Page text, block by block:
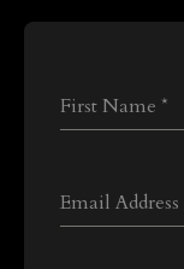
First Name *
Email Address